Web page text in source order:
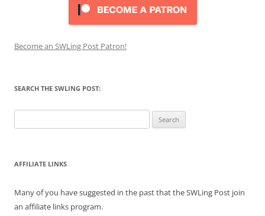
Become an SWLing Post Patron!
SEARCH THE SWLING POST:
for:
AFFILIATE LINKS
Many of you have suggested in the past that the SWLing Post join
an affiliate links program.